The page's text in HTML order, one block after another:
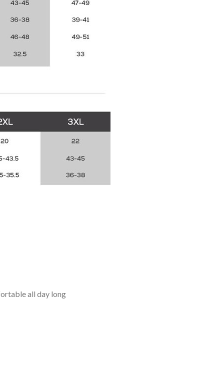
all day long